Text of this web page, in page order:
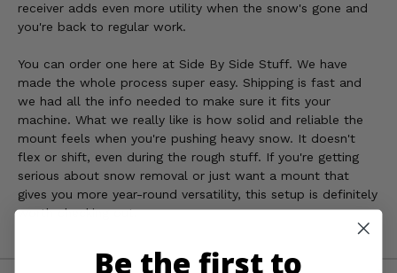
receiver adds even more utility when the snow's gone and
you're back to regular work.
You can order one here at Side By Side Stuff. We have
made the whole process super easy. Shipping is fast and
we had all the info needed to make sure it fits your
machine. What we really like is how solid and reliable the
mount feels when you're pushing heavy snow. It doesn't
flex or shift, even during the rough stuff. If you're getting
serious about snow removal or just want a mount that
gives you more year-round versatility, this setup is definitely
worth checking out.
Be the first to